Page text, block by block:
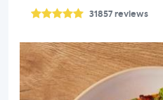
31857reviews